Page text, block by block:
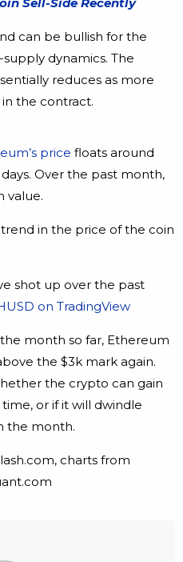
can be bullish for the
dynamics. The
reduces as more
the contract.
price floats around
Over the past month,
value.
in the price of the coin
shot up over the past
on TradingView
month so far, Ethereum
the $3k mark again.
the crypto can gain
or if it will dwindle
the month.
charts from